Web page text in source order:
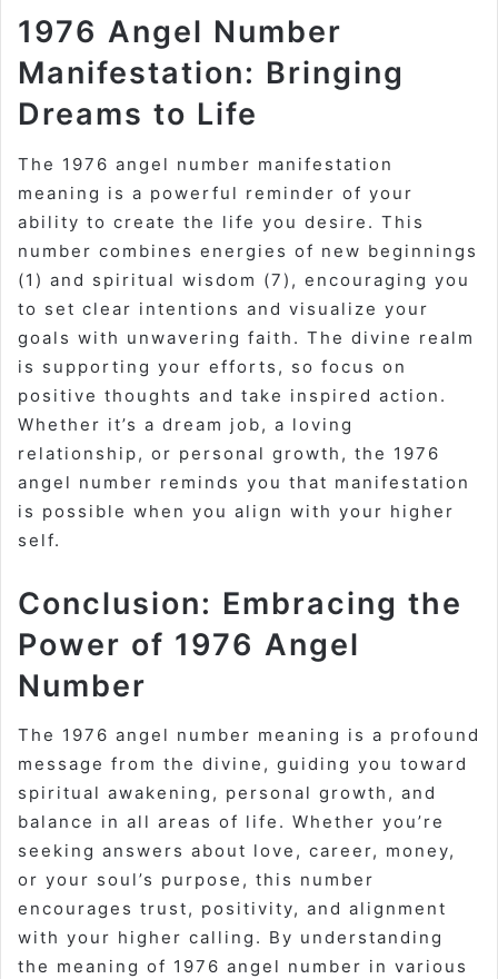
1976 Angel Number
Manifestation: Bringing
Dreams to Life
The 1976 angel number manifestation
meaning is a powerful reminder of your
ability to create the life you desire. This
number combines energies of new beginnings
(1) and spiritual wisdom (7), encouraging you
to set clear intentions and visualize your
goals with unwavering faith. The divine realm
is supporting your efforts, so focus on
positive thoughts and take inspired action.
Whether it’s a dream job, a loving
relationship, or personal growth, the 1976
angel number reminds you that manifestation
is possible when you align with your higher
self.
Conclusion: Embracing the
Power of 1976 Angel
Number
The 1976 angel number meaning is a profound
message from the divine, guiding you toward
spiritual awakening, personal growth, and
balance in all areas of life. Whether you’re
seeking answers about love, career, money,
or your soul’s purpose, this number
encourages trust, positivity, and alignment
with your higher calling. By understanding
the meaning of 1976 angel number in various